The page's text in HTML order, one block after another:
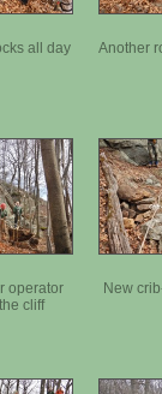
all day Another
operator
cliff
New